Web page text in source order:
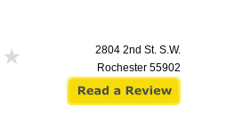
2804 2nd St. S.W.
Rochester 55902